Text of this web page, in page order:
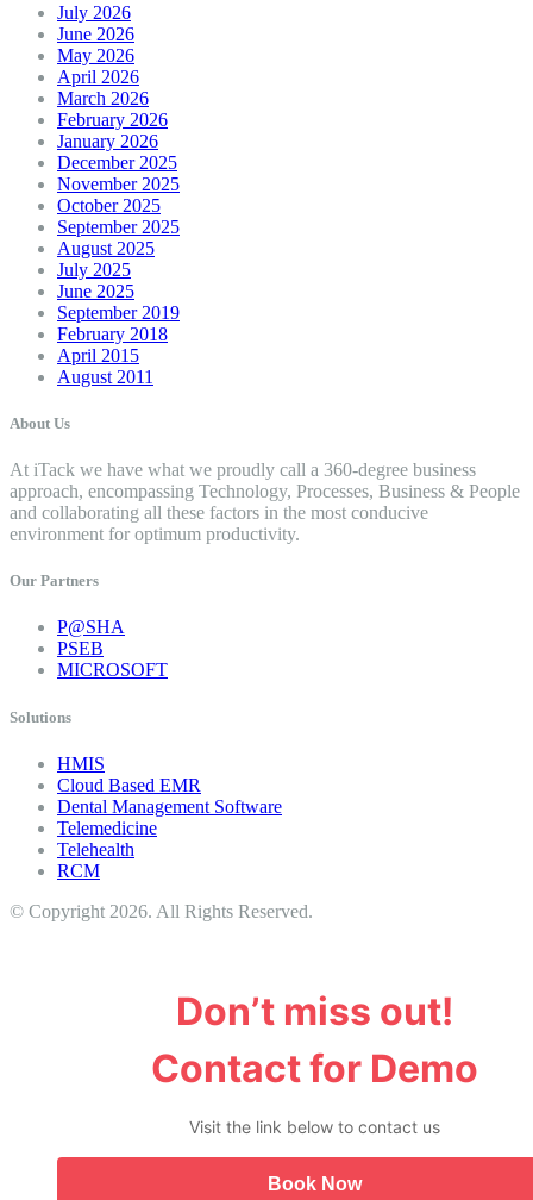
July 2026
June 2026
May 2026
April 2026
March 2026
February 2026
January 2026
December 2025
November 2025
October 2025
September 2025
August 2025
July 2025
June 2025
September 2019
February 2018
April 2015
August 2011
About Us
At iTack we have what we proudly call a 360-degree business
approach, encompassing Technology, Processes, Business & People
and collaborating all these factors in the most conducive
environment for optimum productivity.
Our Partners
P@SHA
PSEB
MICROSOFT
Solutions
HMIS
Cloud Based EMR
Dental Management Software
Telemedicine
Telehealth
RCM
© Copyright 2026. All Rights Reserved.
Don’t miss out!
Contact for Demo
Visit the link below to contact us
Book Now